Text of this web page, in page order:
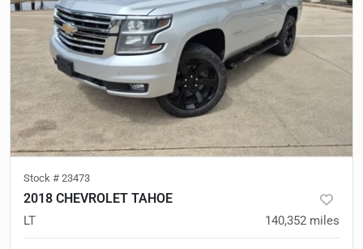
Stock # 23473
2018 CHEVROLET TAHOE
LT 140,352 miles